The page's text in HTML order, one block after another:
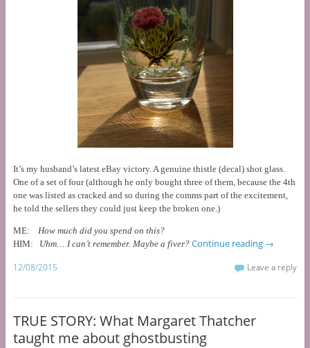
It’s my husband’s latest eBay victory. A genuine thistle (decal) shot glass.
One of a set of four (although he only bought three of them, because the 4th
one was listed as cracked and so during the comms part of the excitement,
he told the sellers they could just keep the broken one.)
ME: How much did you spend on this?
HIM: Uhm… I can’t remember. Maybe a fiver? Continue reading →
12/08/2015 Leave a reply
TRUE STORY: What Margaret Thatcher
taught me about ghostbusting